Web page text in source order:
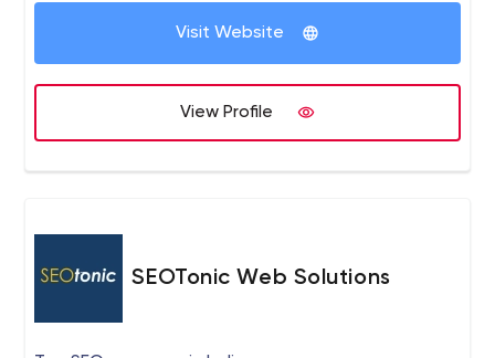
Visit Website
View Profile
SEOTonic Web Solutions